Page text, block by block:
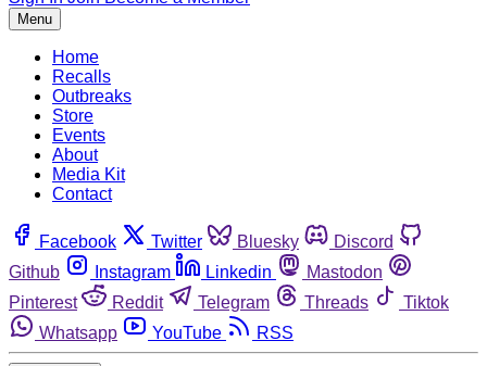
Menu
Home
Recalls
Outbreaks
Store
Events
About
Media Kit
Contact
Facebook Twitter Bluesky
Discord
Github
Instagram Linkedin
Mastodon
Pinterest
Reddit Telegram Threads
Tiktok
Whatsapp
YouTube RSS